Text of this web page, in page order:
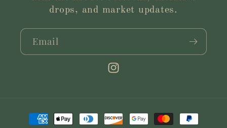
drops, and market updates.
Email
Instagram
Payment